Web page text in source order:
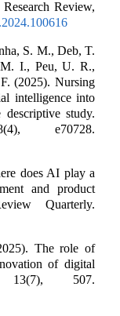
Review,
S. M., Deb, T.
I., Peu, U. R.,
(2025). Nursing
intelligence into
study.
e70728.
does AI play a
and product
Quarterly.
The role of
of digital
13(7), 507.